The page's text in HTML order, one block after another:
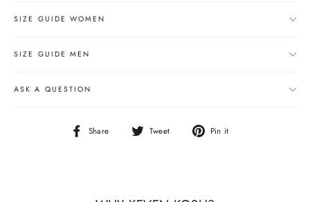
SIZE GUIDE WOMEN
SIZE GUIDE MEN
ASK A QUESTION
Share Share Tweet Tweet Pin it